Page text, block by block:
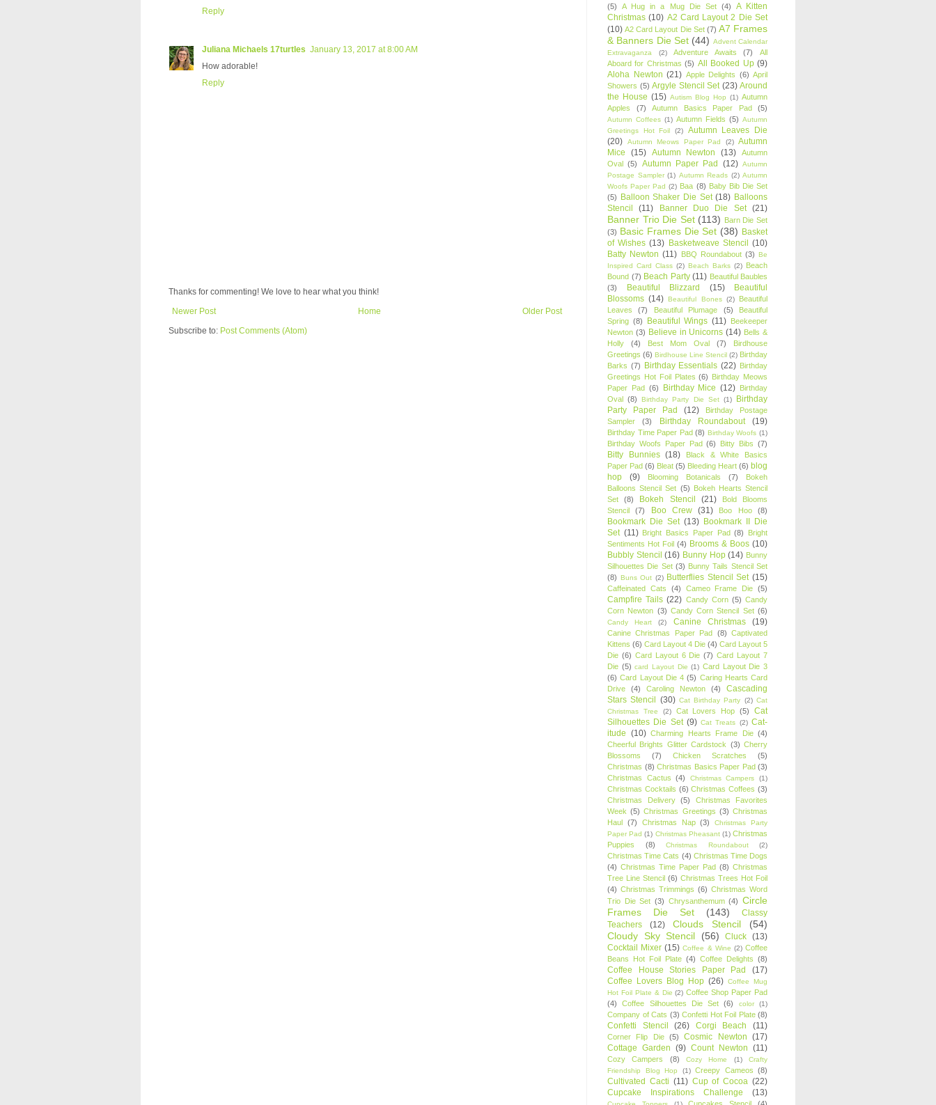
Reply
Juliana Michaels 17turtles January 13, 2017 at 8:00 AM
How adorable!
Reply
Thanks for commenting! We love to hear what you think!
Newer Post
Older Post
Home
Subscribe to: Post Comments (Atom)
(5)
A Hug in a Mug Die Set (4)
A Kitten
Christmas (10) A2 Card Layout 2 Die Set
(10) A2 Card Layout Die Set (7) A7 Frames
& Banners Die Set (44) Advent Calendar
Extravaganza
(2) Adventure Awaits (7)
All
Aboard for Christmas (5) All Booked Up (9)
Aloha Newton (21) Apple Delights (6) April
Showers (5) Argyle Stencil Set (23) Around
the House (15) Autism Blog Hop (1) Autumn
Apples
(7) Autumn Basics Paper Pad (5)
Autumn Coffees (1) Autumn Fields (5) Autumn
Greetings Hot Foil
(2)
Autumn Leaves Die
(20)
Autumn Meows Paper Pad (2) Autumn
Mice
(15) Autumn Newton (13)
Autumn
Oval (5) Autumn Paper Pad (12) Autumn
Postage Sampler (1) Autumn Reads (2) Autumn
Woofs Paper Pad (2) Baa (8) Baby Bib Die Set
(5) Balloon Shaker Die Set (18) Balloons
Stencil
(11) Banner Duo Die Set (21)
Banner Trio Die Set (113) Barn Die Set
(3) Basic Frames Die Set (38) Basket
of Wishes (13) Basketweave Stencil (10)
Batty Newton (11) BBQ Roundabout (3) Be
Inspired Card Class (2) Beach Barks (2) Beach
Bound (7) Beach Party (11) Beautiful Baubles
(3)
Beautiful Blizzard (15)
Beautiful
Blossoms (14) Beautiful Bones (2)
Beautiful
Leaves
(7) Beautiful Plumage (5)
Beautiful
Spring (8) Beautiful Wings (11) Beekeeper
Newton (3) Believe in Unicorns (14) Bells &
Holly
(4) Best Mom Oval (7)
Birdhouse
Greetings (6) Birdhouse Line Stencil (2) Birthday
Barks (7) Birthday Essentials (22) Birthday
Greetings Hot Foil Plates (6) Birthday Meows
Paper Pad (6) Birthday Mice (12) Birthday
Oval (8) Birthday Party Die Set (1)
Birthday
Party Paper Pad
(12)
Birthday Postage
Sampler
(3) Birthday Roundabout (19)
Birthday Time Paper Pad (8) Birthday Woofs (1)
Birthday Woofs Paper Pad (6) Bitty Bibs (7)
Bitty Bunnies (18)
Black & White Basics
Paper Pad (6) Bleat (5) Bleeding Heart (6) blog
hop
(9) Blooming Botanicals (7)
Bokeh
Balloons Stencil Set (5) Bokeh Hearts Stencil
Set
(8) Bokeh Stencil (21)
Bold Blooms
Stencil
(7) Boo Crew (31) Boo Hoo (8)
Bookmark Die Set (13) Bookmark II Die
Set (11) Bright Basics Paper Pad (8)
Bright
Sentiments Hot Foil (4) Brooms & Boos (10)
Bubbly Stencil (16) Bunny Hop (14) Bunny
Silhouettes Die Set (3) Bunny Tails Stencil Set
(8) Buns Out (2) Butterflies Stencil Set (15)
Caffeinated Cats (4) Cameo Frame Die (5)
Campfire Tails (22) Candy Corn (5) Candy
Corn Newton (3) Candy Corn Stencil Set (6)
Candy Heart (2) Canine Christmas (19)
Canine Christmas Paper Pad (8) Captivated
Kittens (6) Card Layout 4 Die (4) Card Layout 5
Die (6) Card Layout 6 Die (7) Card Layout 7
Die (5) card Layout Die (1) Card Layout Die 3
(6) Card Layout Die 4 (5) Caring Hearts Card
Drive
(4) Caroling Newton (4)
Cascading
Stars Stencil (30) Cat Birthday Party (2) Cat
Christmas Tree
(2) Cat Lovers Hop (5)
Cat
Silhouettes Die Set (9) Cat Treats (2) Cat-
itude (10) Charming Hearts Frame Die (4)
Cheerful Brights Glitter Cardstock (3) Cherry
Blossoms
(7) Chicken Scratches
(5)
Christmas (8) Christmas Basics Paper Pad (3)
Christmas Cactus
(4) Christmas Campers (1)
Christmas Cocktails (6) Christmas Coffees (3)
Christmas Delivery
(5)
Christmas Favorites
Week (5) Christmas Greetings (3) Christmas
Haul (7) Christmas Nap (3)
Christmas Party
Paper Pad (1) Christmas Pheasant (1) Christmas
Puppies
(8) Christmas Roundabout (2)
Christmas Time Cats (4) Christmas Time Dogs
(4) Christmas Time Paper Pad (8) Christmas
Tree Line Stencil (6) Christmas Trees Hot Foil
(4) Christmas Trimmings (6) Christmas Word
Trio Die Set (3) Chrysanthemum (4) Circle
Frames Die Set
(143)
Classy
Teachers
(12) Clouds Stencil
(54)
Cloudy Sky Stencil
(56) Cluck (13)
Cocktail Mixer (15) Coffee & Wine (2) Coffee
Beans Hot Foil Plate (4) Coffee Delights (8)
Coffee House Stories Paper Pad
(17)
Coffee Lovers Blog Hop (26) Coffee Mug
Hot Foil Plate & Die (2) Coffee Shop Paper Pad
(4)
Coffee Silhouettes Die Set (6) color (1)
Company of Cats (3) Confetti Hot Foil Plate (8)
Confetti Stencil (26) Corgi Beach (11)
Corner Flip Die (5) Cosmic Newton (17)
Cottage Garden (9) Count Newton (11)
Cozy Campers (8) Cozy Home (1)
Crafty
Friendship Blog Hop
(1) Creepy Cameos (8)
Cultivated Cacti (11) Cup of Cocoa (22)
Cupcake Inspirations Challenge
(13)